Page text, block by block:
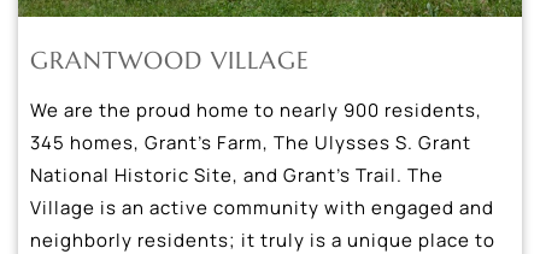
GRANTWOOD VILLAGE
We are the proud home to nearly 900 residents,
345 homes, Grant’s Farm, The Ulysses S. Grant
National Historic Site, and Grant’s Trail. The
Village is an active community with engaged and
neighborly residents; it truly is a unique place to